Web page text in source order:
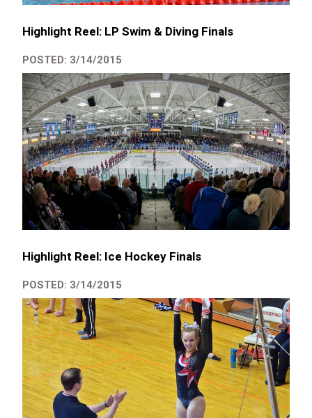
Highlight Reel: LP Swim & Diving Finals
POSTED: 3/14/2015
Highlight Reel: Ice Hockey Finals
POSTED: 3/14/2015